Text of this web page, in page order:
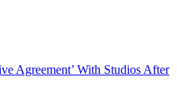
Agreement’ With Studios After